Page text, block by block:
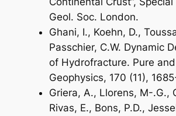
Geol. Soc. London.
Ghani, I., Koehn, D.,
Passchier, C.W. Dynamic
of Hydrofracture. Pure
Geophysics, 170 (11),
Griera, A., Llorens, M-.G.,
Rivas, E., Bons, P.D.,